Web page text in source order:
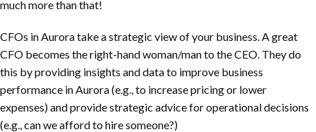
much more than that!
CFOs in Aurora take a strategic view of your business. A great
CFO becomes the right-hand woman/man to the CEO. They do
this by providing insights and data to improve business
performance in Aurora (e.g., to increase pricing or lower
expenses) and provide strategic advice for operational decisions
(e.g., can we afford to hire someone?)